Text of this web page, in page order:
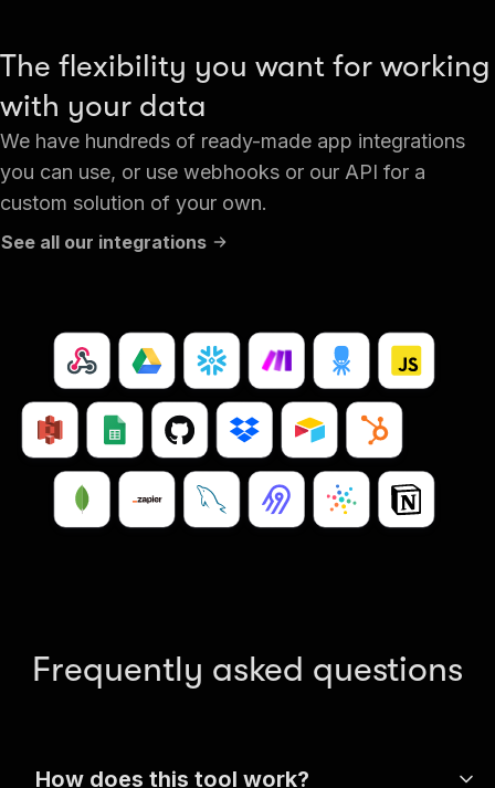
The flexibility you want for working
with your data
We have hundreds of ready-made app integrations
you can use, or use webhooks or our API for a
custom solution of your own.
See all our integrations
Frequently asked questions
How does this tool work?